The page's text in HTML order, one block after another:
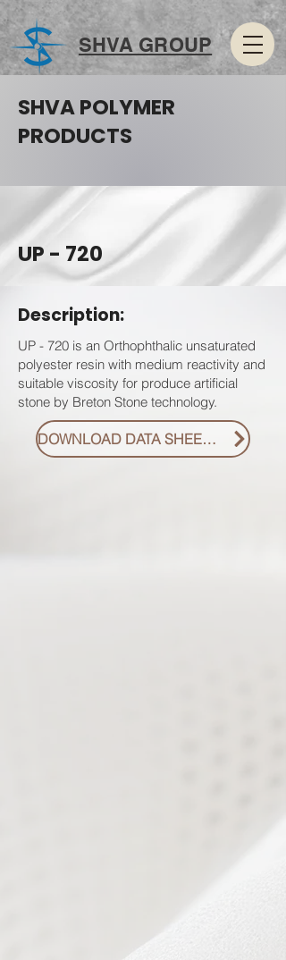
SHVA GROUP
SHVA POLYMER
PRODUCTS
UP - 720
Description:
UP - 720 is an Orthophthalic unsaturated
polyester resin with medium reactivity and
suitable viscosity for produce artificial
stone by Breton Stone technology.
DOWNLOAD DATA SHEET PDF